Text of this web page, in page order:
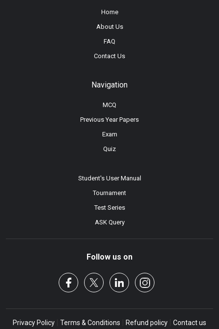
Home
About Us
FAQ
Contact Us
Navigation
MCQ
Previous Year Papers
Exam
Quiz
Student's User Manual
Tournament
Test Series
ASK Query
Follow us on
Privacy Policy Terms & Conditions Refund policy Contact us